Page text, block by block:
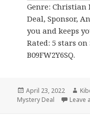
Genre: Christian
Deal, Sponsor,
you and keeps
Rated: 5 stars on
B09FW2Y6SQ.
Posted
on
April 23, 2022
Mystery Deal
Leave